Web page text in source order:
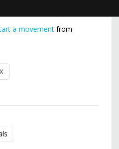
a movement from
X